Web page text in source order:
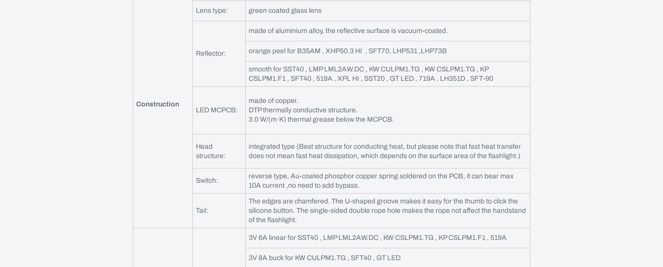
Construction
Lens type: green coated glass lens
Reflector:
made of aluminium alloy, the reflective surface is vacuum-coated.
orange peel for B35AM , XHP50.3 HI , SFT70, LHP531 ,LHP73B
smooth for SST40 , LMP LML2AW.DC , KW CULPM1.TG , KW CSLPM1.TG , KP
CSLPM1.F1 , SFT40 , 519A , XPL HI , SST20 , GT LED , 719A , LH351D , SFT-90
LED MCPCB:
made of copper.
DTP thermally conductive structure.
3.0 W/(m·K) thermal grease below the MCPCB.
Head
structure:
integrated type (Best structure for conducting heat, but please note that fast heat transfer
does not mean fast heat dissipation, which depends on the surface area of the flashlight.)
Switch:
reverse type, Au-coated phosphor copper spring soldered on the PCB, it can bear max
10A current ,no need to add bypass.
Tail:
The edges are chamfered. The U-shaped groove makes it easy for the thumb to click the
silicone button. The single-sided double rope hole makes the rope not affect the handstand
of the flashlight.
3V 6A linear for SST40 , LMP LML2AW.DC , KW CSLPM1.TG , KP CSLPM1.F1 , 519A
3V 8A buck for KW CULPM1.TG , SFT40 , GT LED